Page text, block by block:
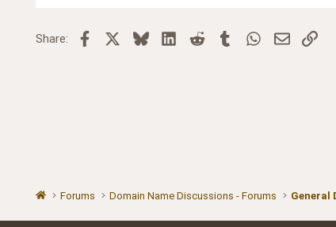
Share: Facebook BlueskyLinkedInReddit TumblrWhatsApp
EmailLink
Forums Domain Name Discussions - Forums General